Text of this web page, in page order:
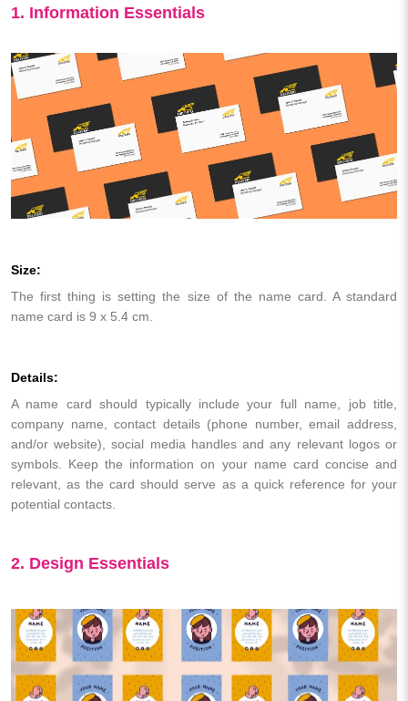
1. Information Essentials
Size:
The first thing is setting the size of the name card. A standard
name card is 9 x 5.4 cm.
Details:
A name card should typically include your full name, job title,
company name, contact details (phone number, email address,
and/or website), social media handles and any relevant logos or
symbols. Keep the information on your name card concise and
relevant, as the card should serve as a quick reference for your
potential contacts.
2. Design Essentials